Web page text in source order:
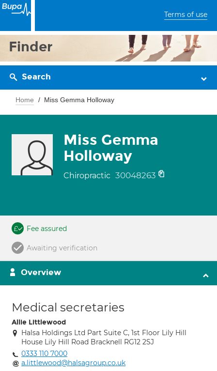
Terms of use
Finder
Search
Home Miss Gemma Holloway
Miss Gemma
Holloway
Chiropractic 30048263
Fee assured
Awaiting verification
Overview
Medical secretaries
Allie Littlewood
Halsa Holdings Ltd Part Suite C, 1st Floor Lily Hill
House Lily Hill Road Bracknell RG12 2SJ
0333 110 7000
a.littlewood@halsagroup.co.uk